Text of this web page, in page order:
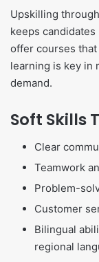
Upskilling
keeps
offer courses
learning is key in
demand.
Soft Skills
Clear
Teamwork
Problem-
Customer
Bilingual
regional